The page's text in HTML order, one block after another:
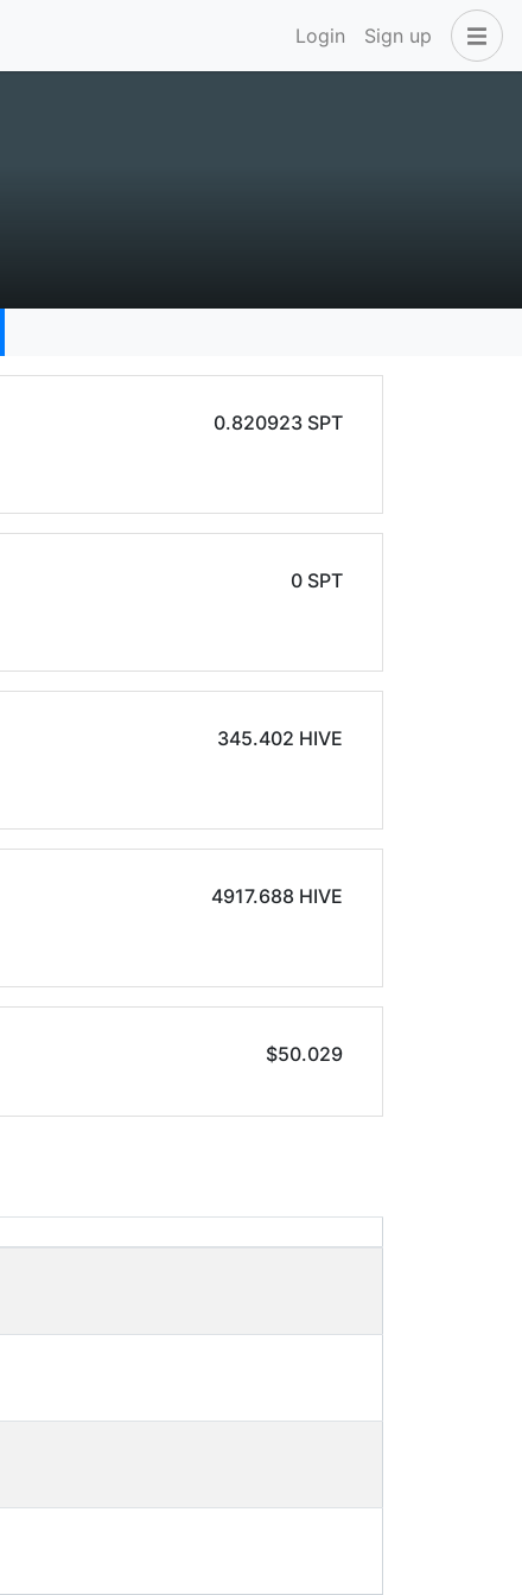
Login Sign up
0.820923 SPT
0 SPT
345.402 HIVE
4917.688 HIVE
$50.029